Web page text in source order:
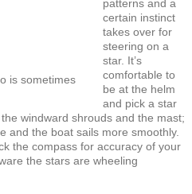
is sometimes
patterns and a
certain instinct
takes over for
steering on a
star. It’s
comfortable to
be at the helm
and pick a star
windward shrouds and the mast;
and the boat sails more smoothly.
the compass for accuracy of your
the stars are wheeling